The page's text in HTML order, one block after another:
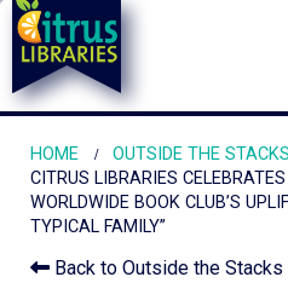
HOME OUTSIDE THE STACKS
CITRUS LIBRARIES
WORLDWIDE BOOK CLUB’S
TYPICAL FAMILY”
Back to Outside the Stacks